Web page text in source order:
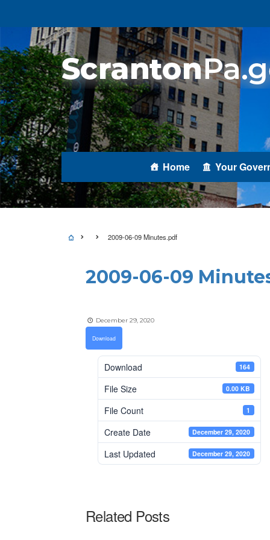
Home Your
2009-06-09 Minutes.pdf
2009-06-09
December 29, 2020
Download
Download 164
File Size 0.00 KB
File Count 1
Create Date December 29, 2020
Last Updated December 29, 2020
Related Posts